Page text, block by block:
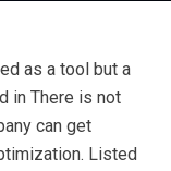
as a tool but a
in There is not
can get
Listed